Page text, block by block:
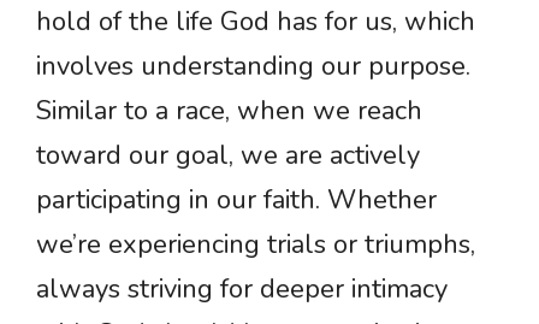
hold of the life God has for us, which
involves understanding our purpose.
Similar to a race, when we reach
toward our goal, we are actively
participating in our faith. Whether
we’re experiencing trials or triumphs,
always striving for deeper intimacy